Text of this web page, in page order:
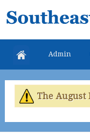
Colorado
Water
District
Admin
The August